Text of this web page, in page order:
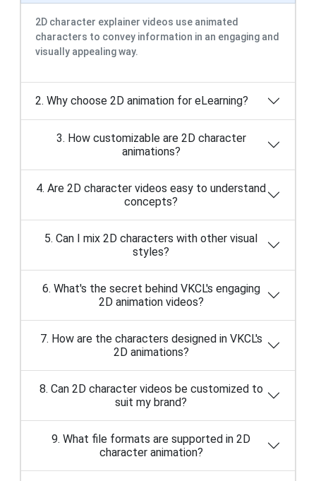
2D character explainer videos use animated
characters to convey information in an engaging and
visually appealing way.
2. Why choose 2D animation for eLearning?
3. How customizable are 2D character
animations?
4. Are 2D character videos easy to understand
concepts?
5. Can I mix 2D characters with other visual
styles?
6. What's the secret behind VKCL's engaging
2D animation videos?
7. How are the characters designed in VKCL's
2D animations?
8. Can 2D character videos be customized to
suit my brand?
9. What file formats are supported in 2D
character animation?